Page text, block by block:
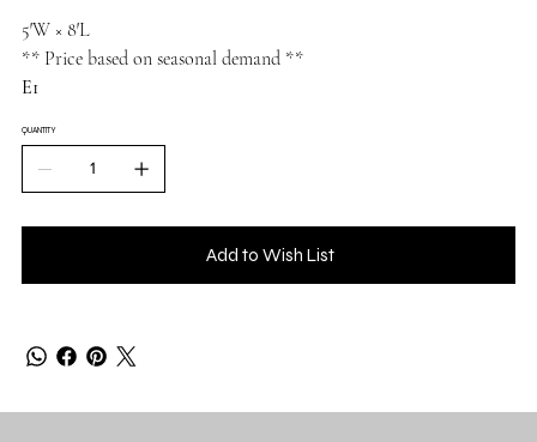
5′W × 8′L
** Price based on seasonal demand **
E1
QUANTITY
Add to Wish List